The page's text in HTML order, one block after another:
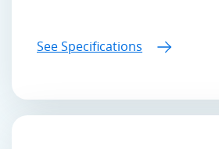
See Specifications